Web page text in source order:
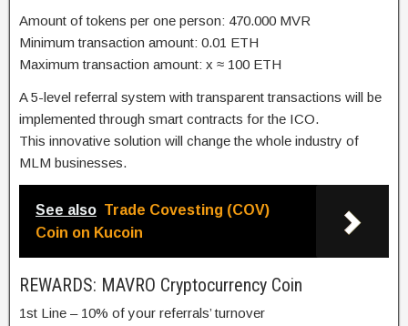
Amount of tokens per one person: 470.000 MVR
Minimum transaction amount: 0.01 ETH
Maximum transaction amount: x ≈ 100 ETH
A 5-level referral system with transparent transactions will be
implemented through smart contracts for the ICO.
This innovative solution will change the whole industry of
MLM businesses.
See also Trade Covesting (COV)
Coin on Kucoin
REWARDS: MAVRO Cryptocurrency Coin
1st Line – 10% of your referrals’ turnover